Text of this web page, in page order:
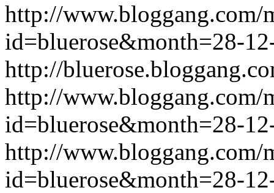
http://www.bloggang.com/
id=bluerose&month=28-
http://
http://www.bloggang.com/
id=bluerose&month=28-
http://www.bloggang.com/
id=bluerose&month=28-